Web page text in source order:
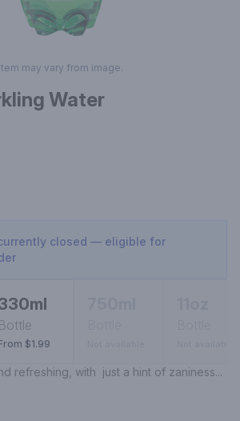
Item may vary from image.
Water
closed — eligible for
Bottle
$1.99
refreshing, with  just a hint of zaniness...